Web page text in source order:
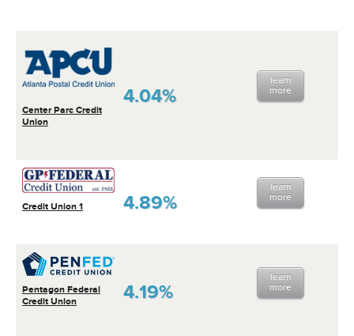
Center Parc Credit
Union
4.04%
learn
more
Credit Union 1 4.89%
learn
more
Pentagon Federal
Credit Union
4.19%
learn
more